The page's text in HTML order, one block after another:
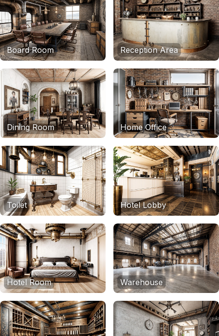
Board Room Reception Area
Dining Room Home Office
Toilet Hotel Lobby
Hotel Room Warehouse